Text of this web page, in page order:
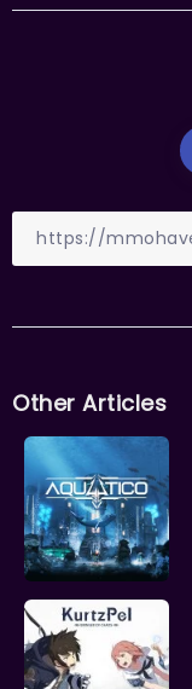
Other Articles